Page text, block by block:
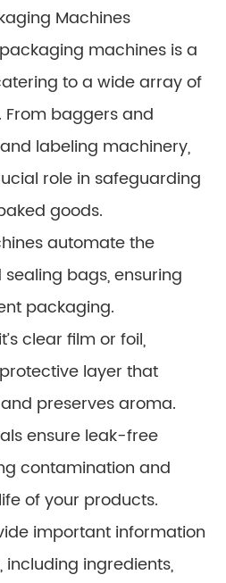
Machines
machines is a
to a wide array of
baggers and
labeling machinery,
role in safeguarding
goods.
automate the
bags, ensuring
packaging.
clear film or foil,
layer that
preserves aroma.
ensure leak-free
contamination and
of your products.
important information
ingredients,